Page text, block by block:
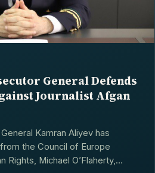
General Defends
Journalist Afgan
Kamran Aliyev has
the Council of Europe
Rights, Michael O’Flaherty,